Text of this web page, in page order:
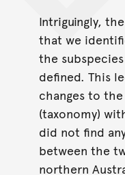
Intriguingly,
that we
the
defined. This
changes to
(taxonomy)
did not find
between the
northern